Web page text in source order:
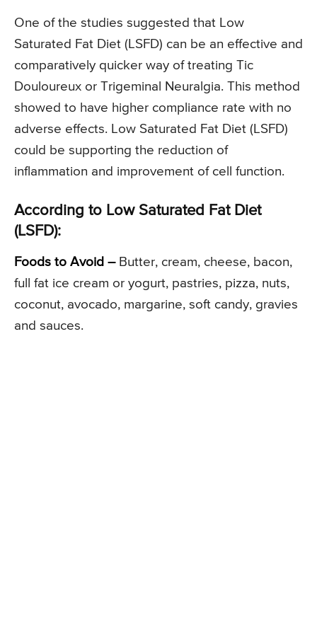
One of the studies suggested that Low
Saturated Fat Diet (LSFD) can be an effective and
comparatively quicker way of treating Tic
Douloureux or Trigeminal Neuralgia. This method
showed to have higher compliance rate with no
adverse effects. Low Saturated Fat Diet (LSFD)
could be supporting the reduction of
inflammation and improvement of cell function.
According to Low Saturated Fat Diet
(LSFD):
Foods to Avoid –Butter, cream, cheese, bacon,
full fat ice cream or yogurt, pastries, pizza, nuts,
coconut, avocado, margarine, soft candy, gravies
and sauces.